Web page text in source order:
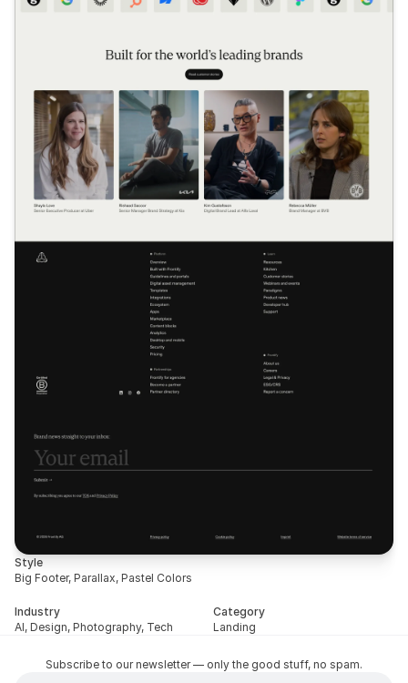
Style
Big Footer, Parallax, Pastel Colors
Industry
AI, Design, Photography, Tech
Category
Landing
Subscribe to our newsletter — only the good stuff, no spam.